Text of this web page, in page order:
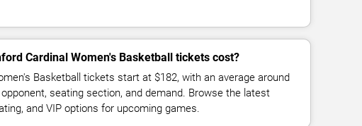
Cardinal Women's Basketball tickets cost?
Basketball tickets start at $182, with an average around
seating section, and demand. Browse the latest
and VIP options for upcoming games.